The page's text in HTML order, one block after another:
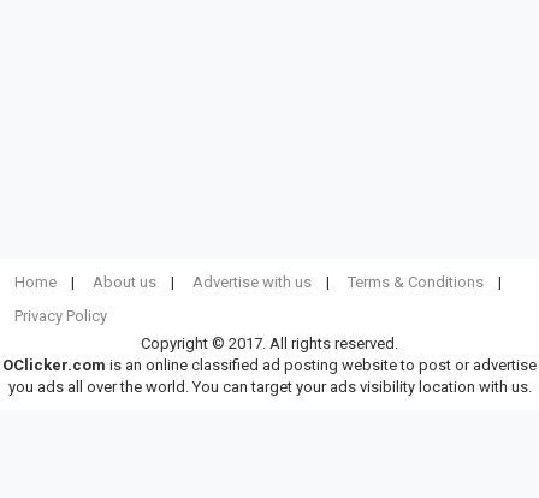
Home About us Advertise with us
Terms & Conditions
Privacy Policy
Copyright © 2017. All rights reserved.
OClicker.com is an online classified ad posting website to post or advertise
you ads all over the world. You can target your ads visibility location with us.